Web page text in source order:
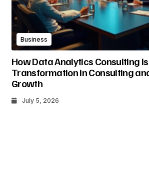
Business
How Data Analytics Consulting
Transformation in Consulting
Growth
July 5, 2026